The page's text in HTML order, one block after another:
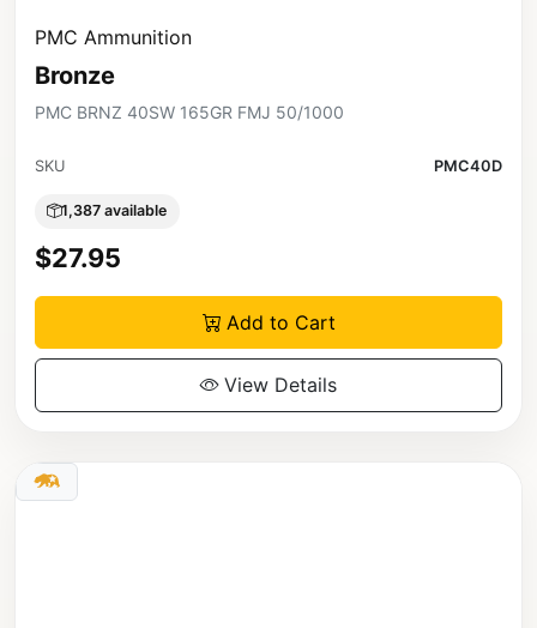
PMC Ammunition
Bronze
PMC BRNZ 40SW 165GR FMJ 50/1000
SKU PMC40D
1,387 available
$27.95
Add to Cart
View Details